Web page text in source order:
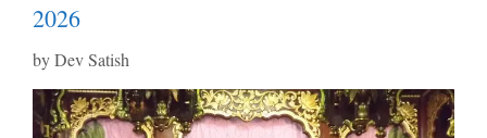
2026
byDev Satish